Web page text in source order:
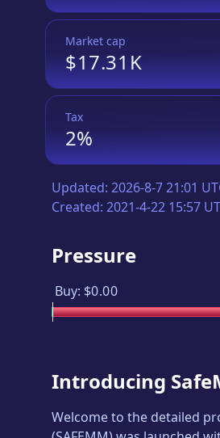
Market cap
$17.31K
Tax
2%
Updated: 2026-8-7 21:01
Created: 2021-4-22 15:57
Pressure
Buy: $0.00
Introducing
Welcome to the detailed